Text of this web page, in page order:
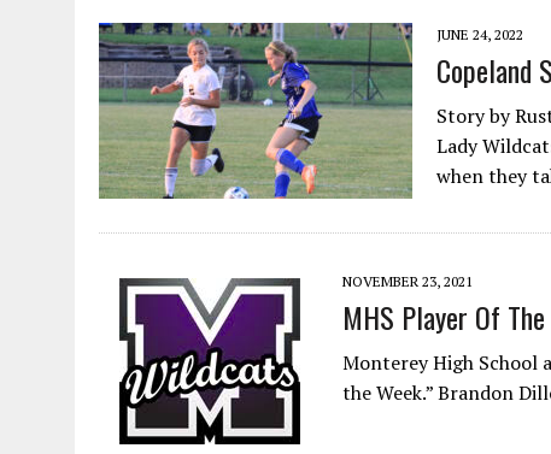
JUNE 24, 2022
Copeland
Story by
Lady
when they
NOVEMBER 23, 2021
MHS Player Of
Monterey High School
the Week.” Brandon